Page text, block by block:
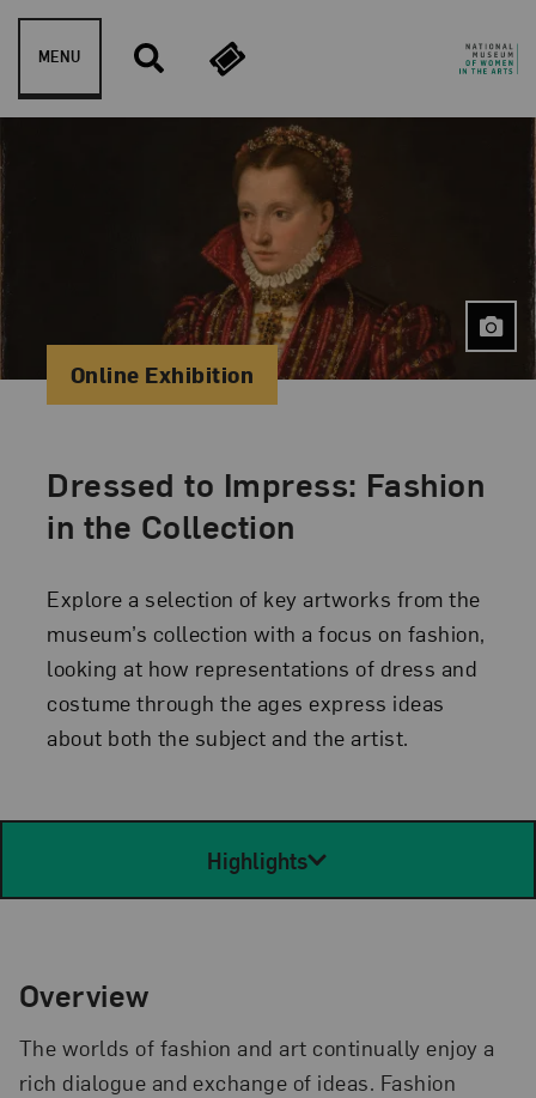
Skip to content
MENU
Dressed to Impress: Fashion
in the Collection
Online Exhibition
Explore a selection of key artworks from the
museum’s collection with a focus on fashion,
looking at how representations of dress and
costume through the ages express ideas
about both the subject and the artist.
Highlights
Overview
The worlds of fashion and art continually enjoy a
rich dialogue and exchange of ideas. Fashion